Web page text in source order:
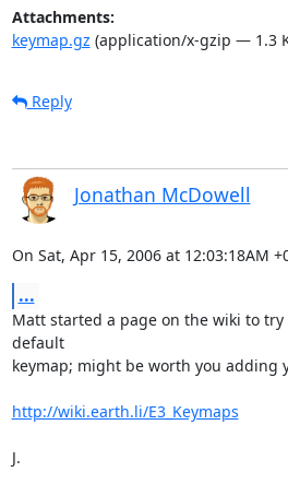
Attachments:
keymap.gz (application/x-gzip — 1.3
Reply
Jonathan McDowell
On Sat, Apr 15, 2006 at 12:03:18AM
...
Matt started a page on the wiki to
default
keymap; might be worth you adding
http://wiki.earth.li/E3_Keymaps
J.